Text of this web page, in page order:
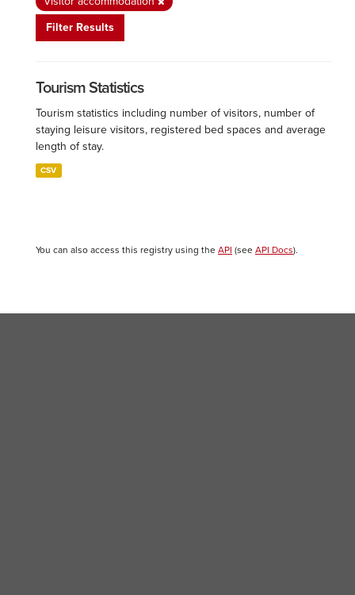
Filter Results
Tourism Statistics
Tourism statistics including number of visitors, number of
staying leisure visitors, registered bed spaces and average
length of stay.
CSV
You can also access this registry using the API (see API Docs).